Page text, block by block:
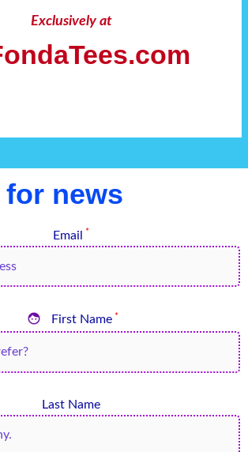
Exclusively at
news
Email *
 First Name*
Last Name